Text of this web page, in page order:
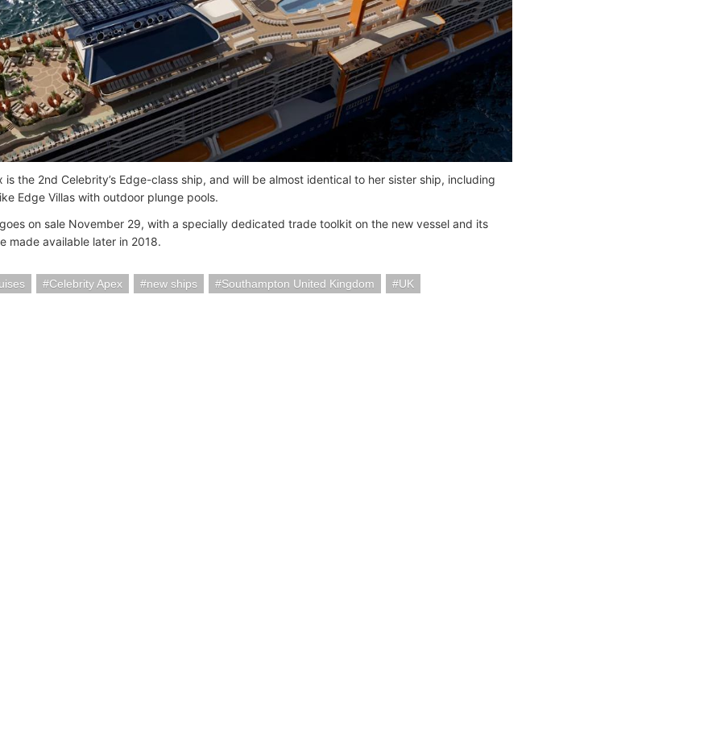
is the 2nd Celebrity’s Edge-class ship, and will be almost identical to her sister ship, including
Edge Villas with outdoor plunge pools.
on sale November 29, with a specially dedicated trade toolkit on the new vessel and its
made available later in 2018.
Celebrity Apex new ships Southampton United Kingdom UK